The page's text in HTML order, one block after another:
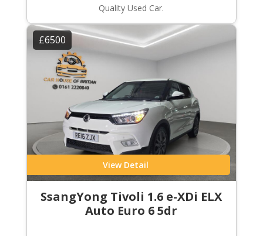
Quality Used Car.
£6500
View Detail
SsangYong Tivoli 1.6 e-XDi ELX
Auto Euro 6 5dr